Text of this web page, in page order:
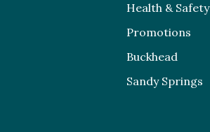
Health & Safety
Promotions
Buckhead
Sandy Springs